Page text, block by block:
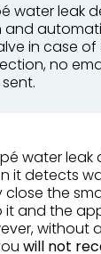
water leak
and
in case of
no
water
it detects
the
and the
without
will not